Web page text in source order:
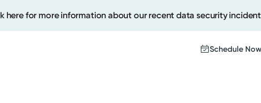
here for more information about our recent data security incident
Schedule Now